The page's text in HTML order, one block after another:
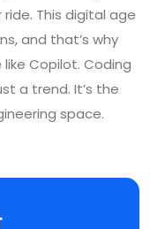
This digital age
and that’s why
Copilot. Coding
a trend. It’s the
space.